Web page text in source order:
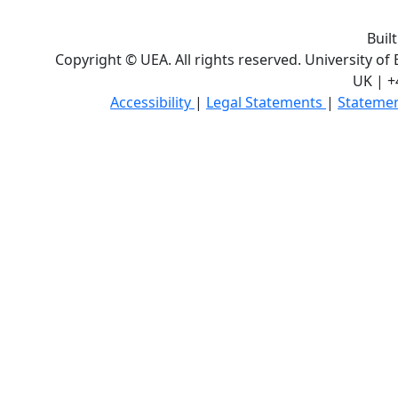
Copyright © UEA. All rights reserved. University of
UK |
Accessibility | Legal Statements |